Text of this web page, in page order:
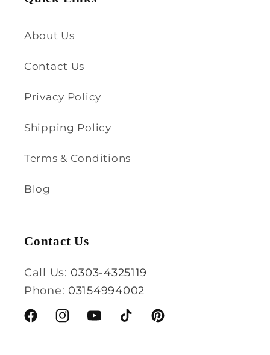
About Us
Contact Us
Privacy Policy
Shipping Policy
Terms & Conditions
Blog
Contact Us
Call Us: 0303-4325119
Phone: 03154994002
FacebookInstagramYouTubeTikTokPinterest